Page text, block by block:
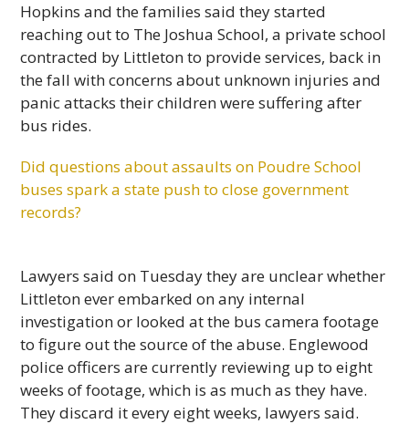
Hopkins and the families said they started
reaching out to The Joshua School, a private school
contracted by Littleton to provide services, back in
the fall with concerns about unknown injuries and
panic attacks their children were suffering after
bus rides.
Did questions about assaults on Poudre School
buses spark a state push to close government
records?
Lawyers said on Tuesday they are unclear whether
Littleton ever embarked on any internal
investigation or looked at the bus camera footage
to figure out the source of the abuse. Englewood
police officers are currently reviewing up to eight
weeks of footage, which is as much as they have.
They discard it every eight weeks, lawyers said.